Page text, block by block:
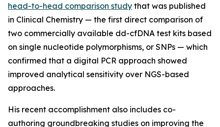
head-to-head comparison study that was published
in Clinical Chemistry — the first direct comparison of
two commercially available dd-cfDNA test kits based
on single nucleotide polymorphisms, or SNPs — which
confirmed that a digital PCR approach showed
improved analytical sensitivity over NGS-based
approaches.
His recent accomplishment also includes co-
authoring groundbreaking studies on improving the